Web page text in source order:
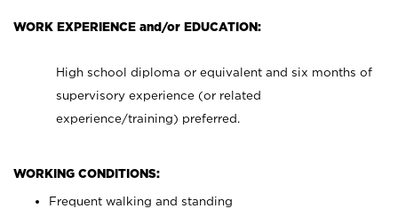
WORK EXPERIENCE and/or EDUCATION:
High school diploma or equivalent and six months of
supervisory experience (or related
experience/training) preferred.
WORKING CONDITIONS:
Frequent walking and standing